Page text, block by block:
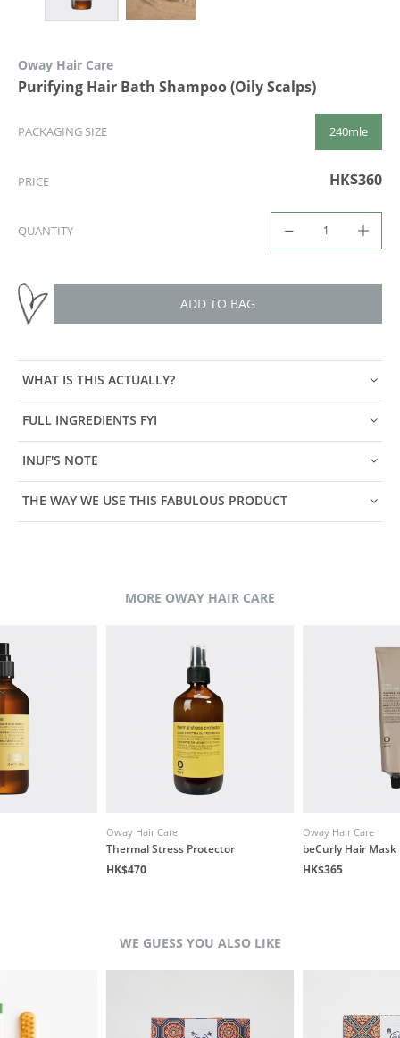
Oway Hair Care
Purifying Hair Bath Shampoo (Oily Scalps)
PACKAGING SIZE 240mle
PRICE HK$360
QUANTITY
ADD TO BAG
WHAT IS THIS ACTUALLY?
FULL INGREDIENTS FYI
INUF'S NOTE
THE WAY WE USE THIS FABULOUS PRODUCT
MORE OWAY HAIR CARE
Oway Hair Care
Thermal Stress Protector
HK$470
Oway Hair Care
beCurly Hair Mask
HK$365
WE GUESS YOU ALSO LIKE